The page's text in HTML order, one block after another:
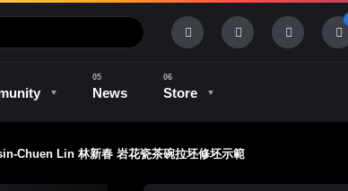
News Store
Chuen Lin 林新春 岩花瓷茶碗拉坯修坯示範